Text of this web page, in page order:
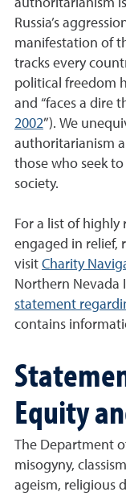
authoritarianism
Russia’s
manifestation of
tracks every
political freedom
and “faces a dire
2002”). We
authoritarianism
those who seek
society.
For a list of
engaged in relief,
visit Charity
Northern Nevada
statement
contains
Equity
The Department
misogyny,
ageism, religious